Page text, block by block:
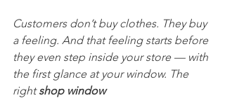
Customers don’t buy clothes. They buy
a feeling. And that feeling starts before
they even step inside your store — with
the first glance at your window. The
right shop window